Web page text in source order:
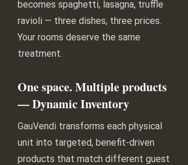
becomes spaghetti, lasagna, truffle
ravioli — three dishes, three prices.
Your rooms deserve the same
treatment.
One space. Multiple products
— Dynamic Inventory
GauVendi transforms each physical
unit into targeted, benefit-driven
products that match different guest